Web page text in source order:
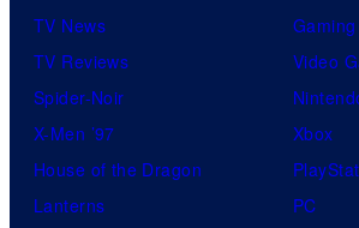
TV News
TV Reviews
Spider-Noir
X-Men ’97
House of the Dragon
Lanterns
Video
Xbox
PC